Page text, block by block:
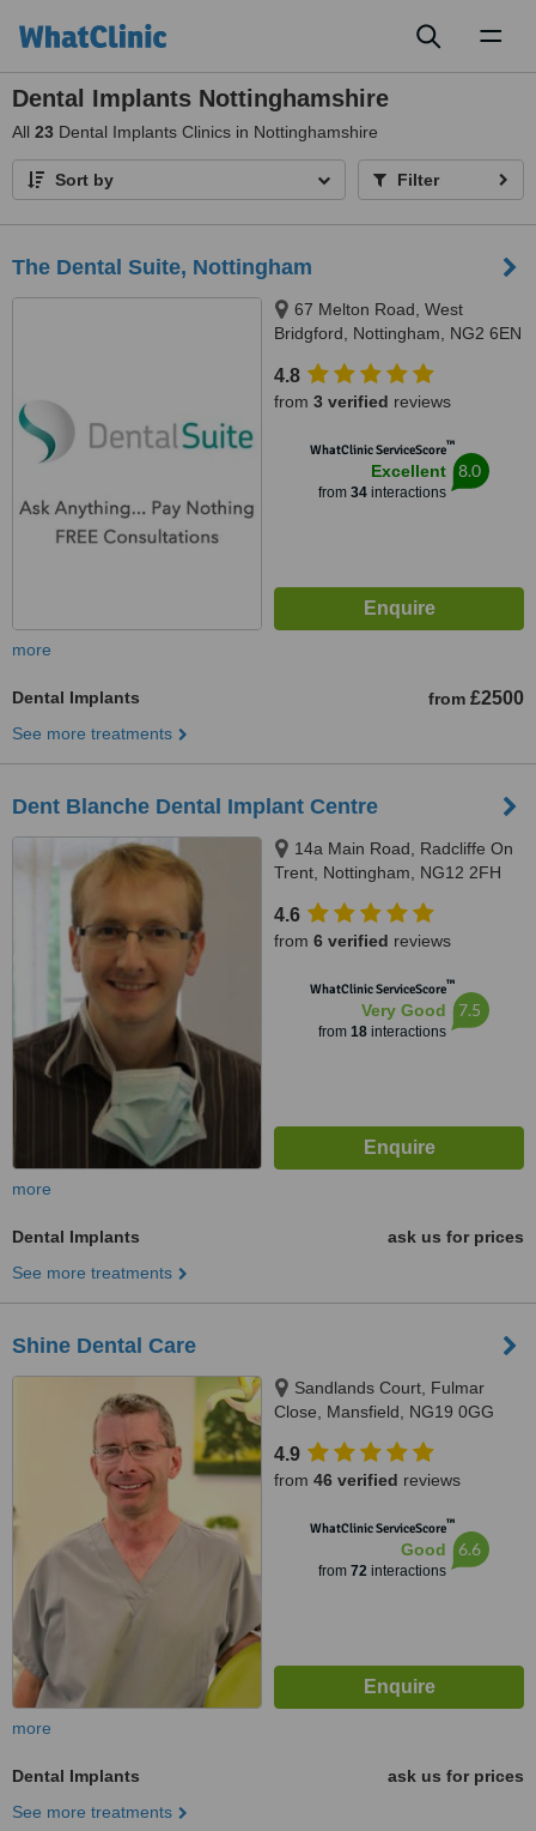
Dental Implants Nottinghamshire
All 23 Dental Implants Clinics in Nottinghamshire
Sort by Filter
The Dental Suite, Nottingham
67 Melton Road, West
Bridgford, Nottingham, NG2 6EN
4.8
from 3 verified reviews
WhatClinic ServiceScore™
Excellent
from 34interactions
8.0
more
Dental Implants from £2500
See more treatments
Dent Blanche Dental Implant Centre
14a Main Road, Radcliffe On
Trent, Nottingham, NG12 2FH
4.6
from 6 verified reviews
WhatClinic ServiceScore™
Very Good
from 18interactions
7.5
more
Dental Implants
ask us for prices
See more treatments
Shine Dental Care
Sandlands Court, Fulmar
Close, Mansfield, NG19 0GG
4.9
from 46 verified reviews
WhatClinic ServiceScore™
Good
from 72interactions
6.6
more
Dental Implants
ask us for prices
See more treatments